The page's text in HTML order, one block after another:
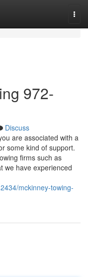
972-
Discuss
are associated with a
some kind of support.
firms such as
we have experienced
mckinney-towing-